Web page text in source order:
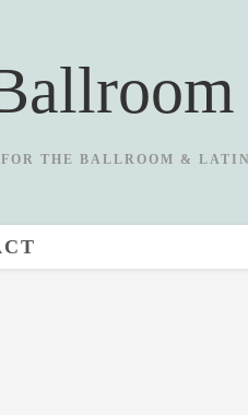
THE BALLROOM &